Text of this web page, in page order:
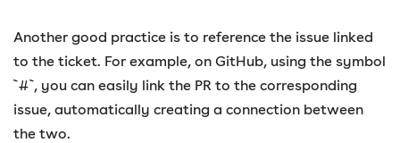
Another good practice is to reference the issue linked
to the ticket. For example, on GitHub, using the symbol
`#`, you can easily link the PR to the corresponding
issue, automatically creating a connection between
the two.